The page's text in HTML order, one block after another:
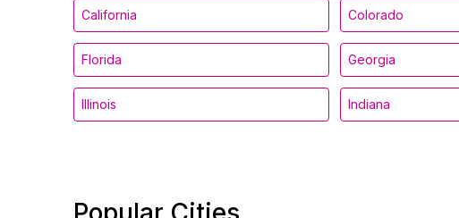
California Colorado
Florida Georgia
Illinois Indiana